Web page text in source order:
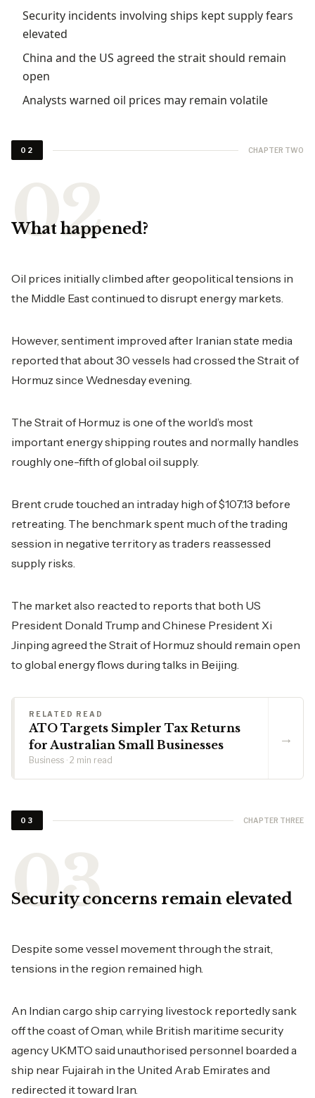
Security incidents involving ships kept supply fears
elevated
China and the US agreed the strait should remain
open
Analysts warned oil prices may remain volatile
02 CHAPTER TWO
What happened?
Oil prices initially climbed after geopolitical tensions in
the Middle East continued to disrupt energy markets.
However, sentiment improved after Iranian state media
reported that about 30 vessels had crossed the Strait of
Hormuz since Wednesday evening.
The Strait of Hormuz is one of the world’s most
important energy shipping routes and normally handles
roughly one-fifth of global oil supply.
Brent crude touched an intraday high of $107.13 before
retreating. The benchmark spent much of the trading
session in negative territory as traders reassessed
supply risks.
The market also reacted to reports that both US
President Donald Trump and Chinese President Xi
Jinping agreed the Strait of Hormuz should remain open
to global energy flows during talks in Beijing.
RELATED READ
ATO Targets Simpler Tax Returns
for Australian Small Businesses
Business · 2 min read
→
03 CHAPTER THREE
Security concerns remain elevated
Despite some vessel movement through the strait,
tensions in the region remained high.
An Indian cargo ship carrying livestock reportedly sank
off the coast of Oman, while British maritime security
agency UKMTO said unauthorised personnel boarded a
ship near Fujairah in the United Arab Emirates and
redirected it toward Iran.